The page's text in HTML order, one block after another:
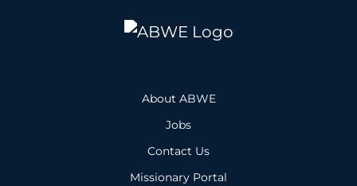
About ABWE
Jobs
Contact Us
Missionary Portal